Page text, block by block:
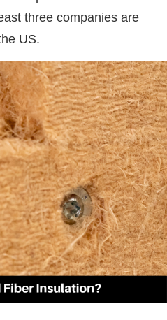
three companies are
US.